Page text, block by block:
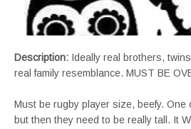
Description: Ideally real brothers,
real family resemblance. MUST BE
Must be rugby player size, beefy. One
but then they need to be really tall. It